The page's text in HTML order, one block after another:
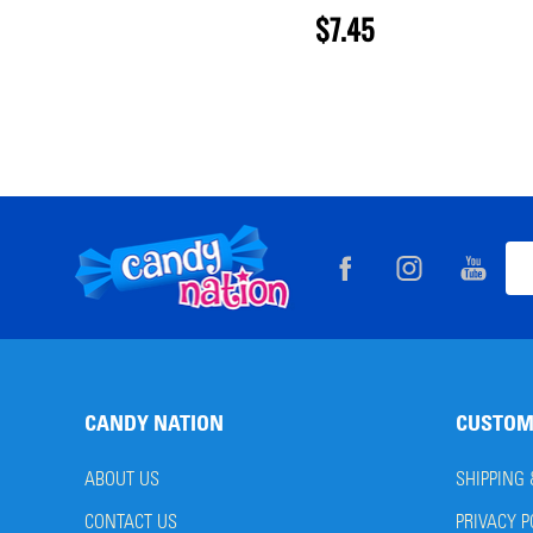
$7.45
Footer
Start
CANDY NATION
ABOUT US
CONTACT US
SHIPPING
PRIVACY